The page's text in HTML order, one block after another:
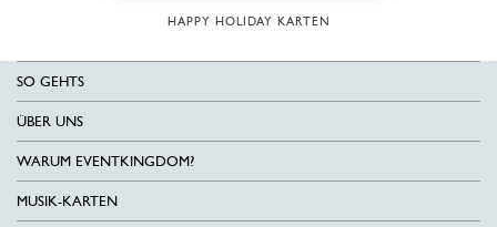
HAPPY HOLIDAY KARTEN
SO GEHTS
ÜBER UNS
WARUM EVENTKINGDOM?
MUSIK-KARTEN